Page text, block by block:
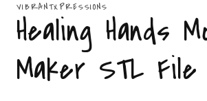
in
modal
VIBRANTXPRESSIONS
Healing Hands
Maker STL File